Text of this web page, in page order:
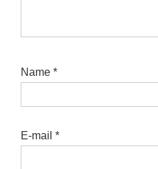
Name *
E-mail *